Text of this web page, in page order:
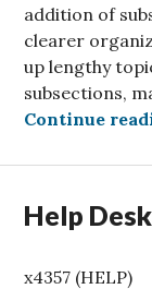
addition of
clearer
up lengthy
subsections,
Continue
Help Desk
x4357 (HELP)